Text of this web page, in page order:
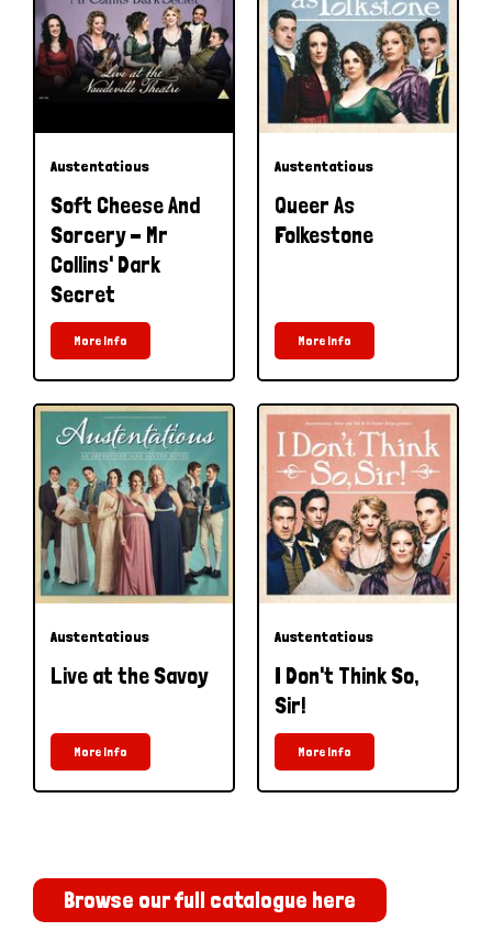
Austentatious
Soft Cheese And
Sorcery - Mr
Collins' Dark
Secret
More Info
Austentatious
Queer As
Folkestone
More Info
Austentatious
Live at the Savoy
More Info
Austentatious
I Don't Think So,
Sir!
More Info
Browse our full catalogue here